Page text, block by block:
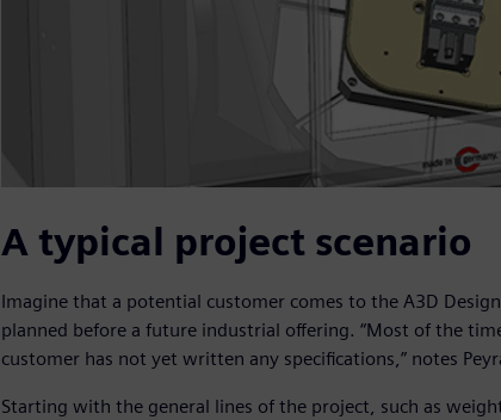
A typical project scenario
Imagine that a potential customer comes to the A3D
planned before a future industrial offering. “Most of the
customer has not yet written any specifications,” notes
Starting with the general lines of the project, such as